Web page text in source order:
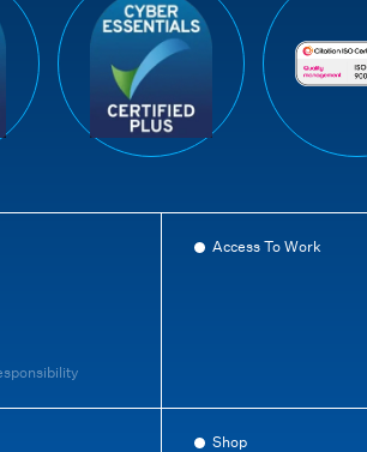
Access To Work
Shop